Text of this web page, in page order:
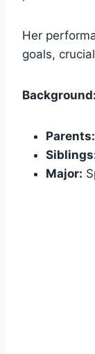
Her
goals,
Background:
Parents:
Major: